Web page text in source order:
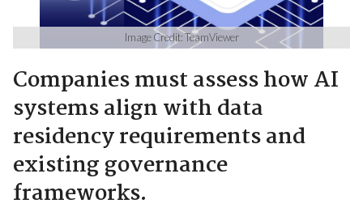
Image Credit: TeamViewer
Companies must assess how AI
systems align with data
residency requirements and
existing governance
frameworks.